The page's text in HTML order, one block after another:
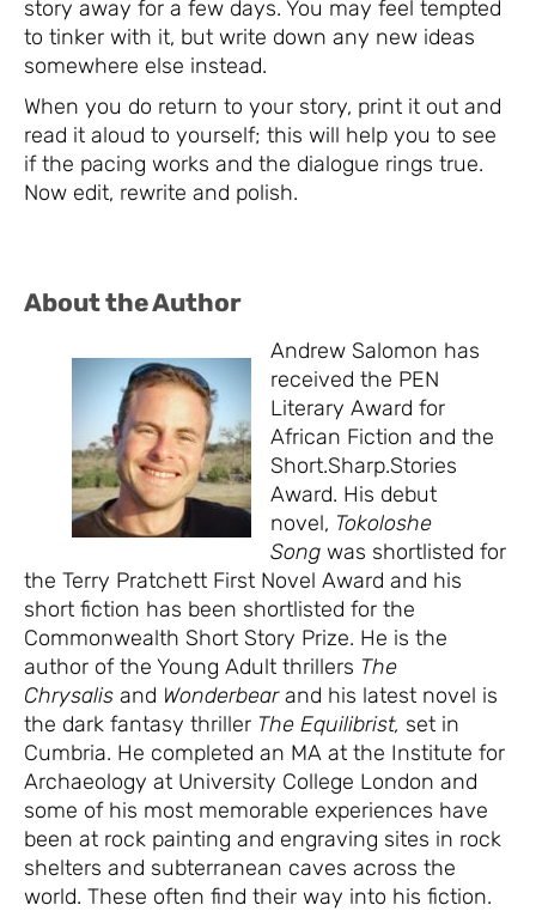
story away for a few days. You may feel tempted
to tinker with it, but write down any new ideas
somewhere else instead.
When you do return to your story, print it out and
read it aloud to yourself; this will help you to see
if the pacing works and the dialogue rings true.
Now edit, rewrite and polish.
About the Author
Andrew Salomon has
received the PEN
Literary Award for
African Fiction and the
Short.Sharp.Stories
Award. His debut
novel, Tokoloshe
Song was shortlisted for
the Terry Pratchett First Novel Award and his
short fiction has been shortlisted for the
Commonwealth Short Story Prize. He is the
author of the Young Adult thrillers The
Chrysalis and Wonderbearand his latest novel is
the dark fantasy thriller The Equilibrist, set in
Cumbria. He completed an MA at the Institute for
Archaeology at University College London and
some of his most memorable experiences have
been at rock painting and engraving sites in rock
shelters and subterranean caves across the
world. These often find their way into his fiction.